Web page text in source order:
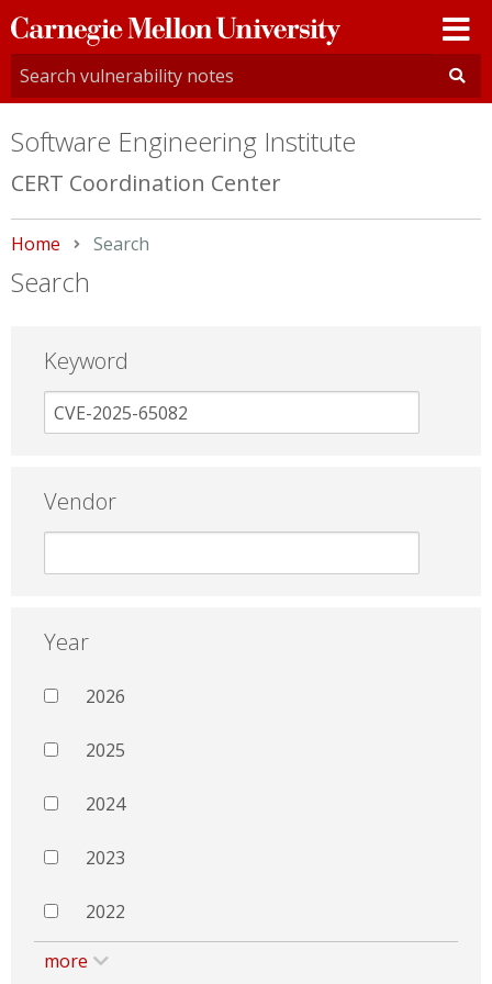
Carnegie
Mellon
University
Software Engineering Institute
CERT Coordination Center
Home Current:
Search
Search
Keyword
Vendor
Year
2026
2025
2024
2023
2022
more